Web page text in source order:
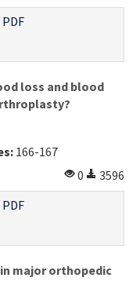
PDF
loss and blood
166-167
0
3596
PDF
major orthopedic